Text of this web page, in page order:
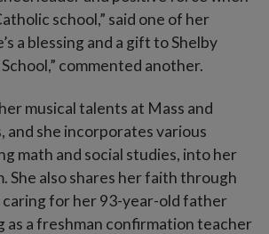
school,” said one of her
a blessing and a gift to Shelby
commented another.
musical talents at Mass and
and she incorporates various
math and social studies, into her
She also shares her faith through
for her 93-year-old father
as a freshman confirmation teacher